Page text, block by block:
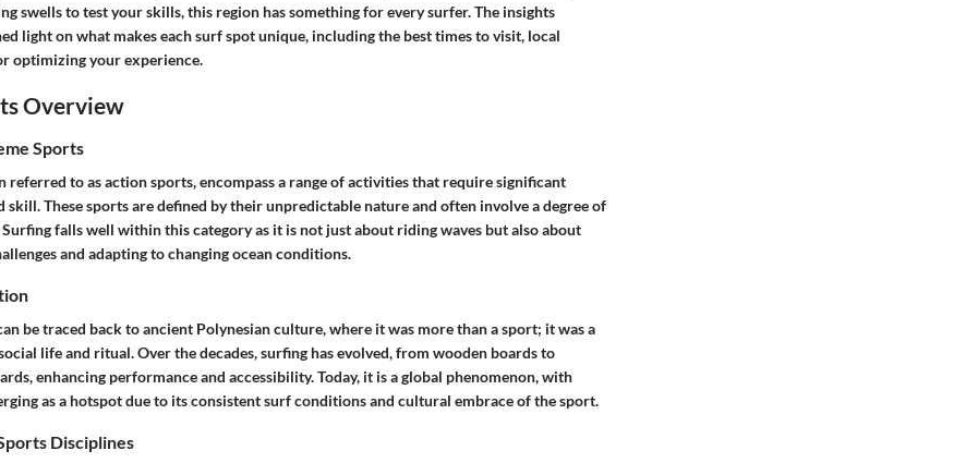
swells to test your skills, this region has something for every surfer. The insights
light on what makes each surf spot unique, including the best times to visit, local
optimizing your experience.
Overview
Sports
referred to as action sports, encompass a range of activities that require significant
skill. These sports are defined by their unpredictable nature and often involve a degree of
Surfing falls well within this category as it is not just about riding waves but also about
and adapting to changing ocean conditions.
be traced back to ancient Polynesian culture, where it was more than a sport; it was a
life and ritual. Over the decades, surfing has evolved, from wooden boards to
enhancing performance and accessibility. Today, it is a global phenomenon, with
as a hotspot due to its consistent surf conditions and cultural embrace of the sport.
Disciplines